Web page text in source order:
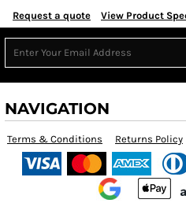
Request a quote View Product
NAVIGATION
Terms & Conditions Returns Policy